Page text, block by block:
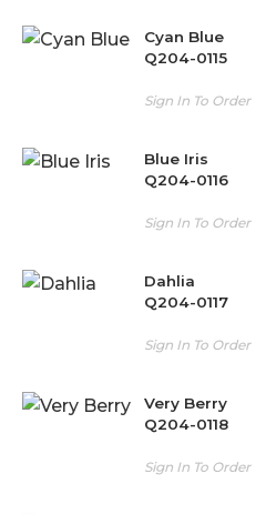
Cyan Blue
Q204-0115
Sign In To Order
Blue Iris
Q204-0116
Sign In To Order
Dahlia
Q204-0117
Sign In To Order
Very Berry
Q204-0118
Sign In To Order